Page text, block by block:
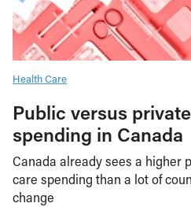
Health Care
Public versus
spending in Canada
Canada already sees a higher
care spending than a lot of
change